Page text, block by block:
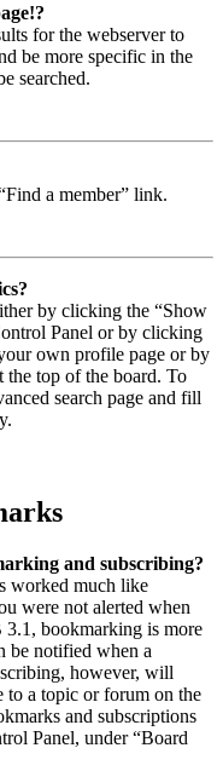
for the webserver to
be more specific in the
searched.
a member” link.
by clicking the “Show
Panel or by clicking
own profile page or by
top of the board. To
search page and fill
and subscribing?
worked much like
were not alerted when
3.1, bookmarking is more
be notified when a
however, will
to a topic or forum on the
and subscriptions
Panel, under “Board